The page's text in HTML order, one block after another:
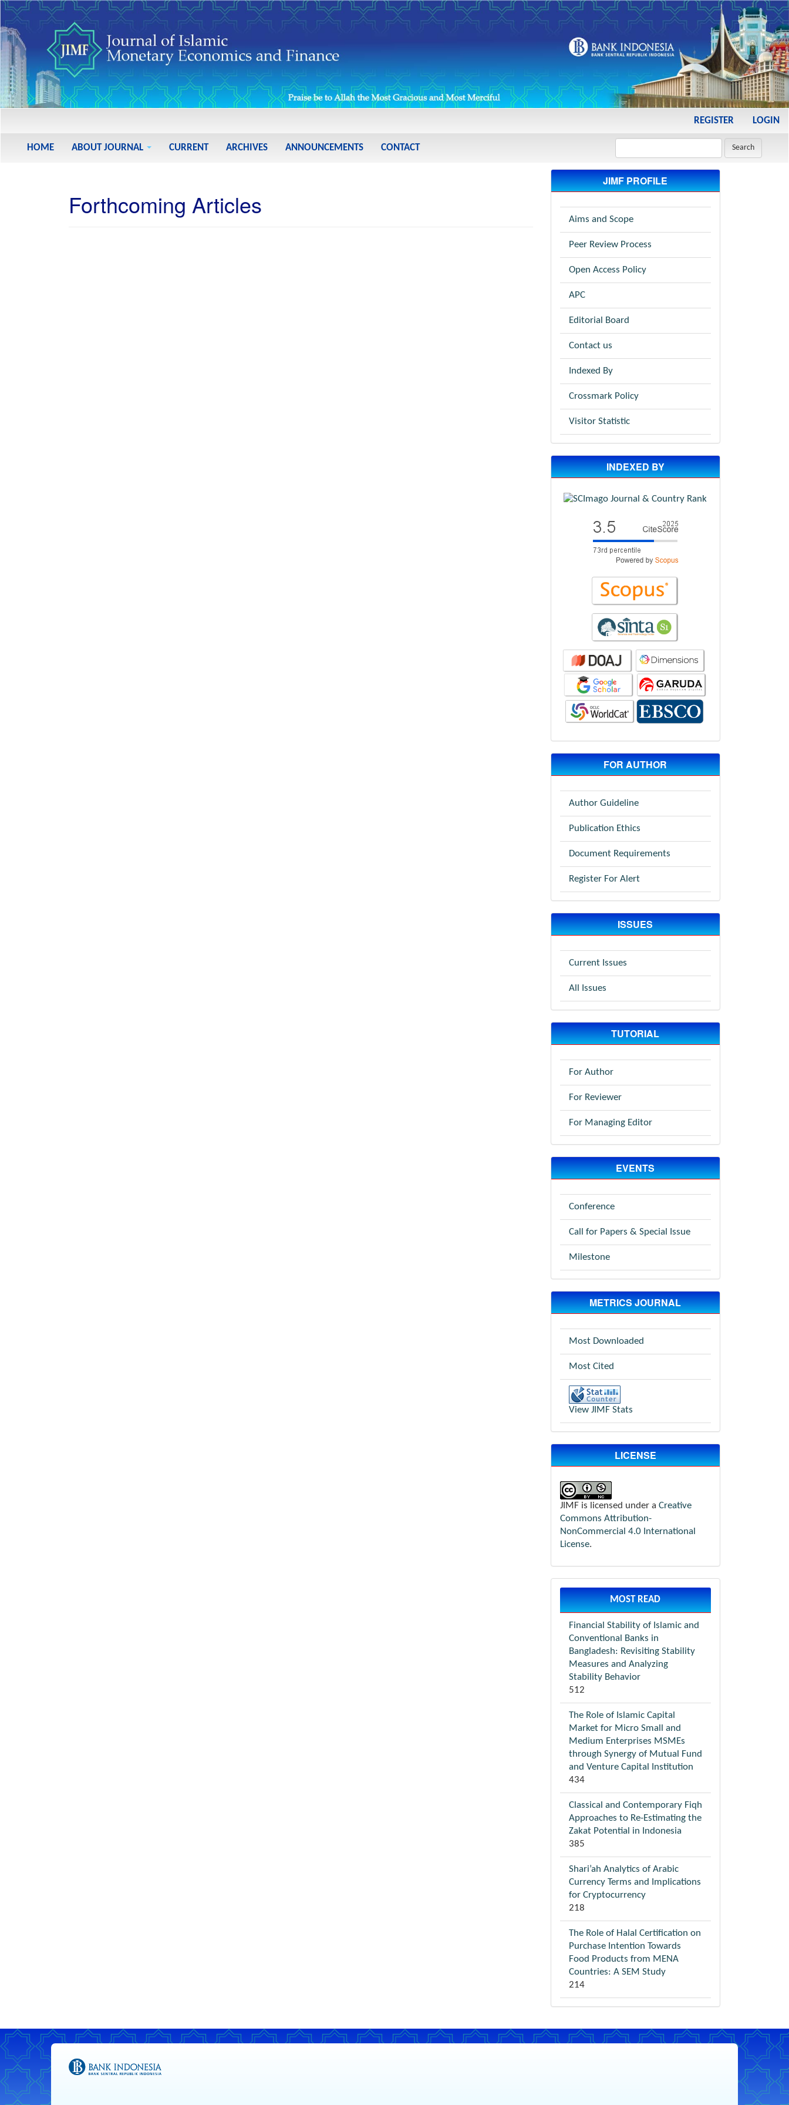
Content
REGISTER LOGIN
HOME ABOUT JOURNAL CURRENT ARCHIVES ANNOUNCEMENTS CONTACT Search
Forthcoming Articles
JIMF PROFILE
Aims and Scope
Peer Review Process
Open Access Policy
APC
Editorial Board
Contact us
Indexed By
Crossmark Policy
Visitor Statistic
INDEXED BY
FOR AUTHOR
Author Guideline
Publication Ethics
Document Requirements
Register For Alert
ISSUES
Current Issues
All Issues
TUTORIAL
For Author
For Reviewer
For Managing Editor
EVENTS
Conference
Call for Papers & Special Issue
Milestone
METRICS JOURNAL
Most Downloaded
Most Cited
View JIMF Stats
LICENSE
JIMF is licensed under a Creative
Commons Attribution-
NonCommercial 4.0 International
License.
MOST READ
Financial Stability of Islamic and
Conventional Banks in
Bangladesh: Revisiting Stability
Measures and Analyzing
Stability Behavior
512
The Role of Islamic Capital
Market for Micro Small and
Medium Enterprises MSMEs
through Synergy of Mutual Fund
and Venture Capital Institution
434
Classical and Contemporary Fiqh
Approaches to Re-Estimating the
Zakat Potential in Indonesia
385
Shari’ah Analytics of Arabic
Currency Terms and Implications
for Cryptocurrency
218
The Role of Halal Certification on
Purchase Intention Towards
Food Products from MENA
Countries: A SEM Study
214